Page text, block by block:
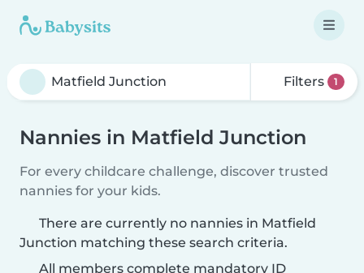
Filters 1
Nannies in Matfield Junction
For every childcare challenge, discover trusted
nannies for your kids.
There are currently no nannies in Matfield
Junction matching these search criteria.
All members complete mandatory ID